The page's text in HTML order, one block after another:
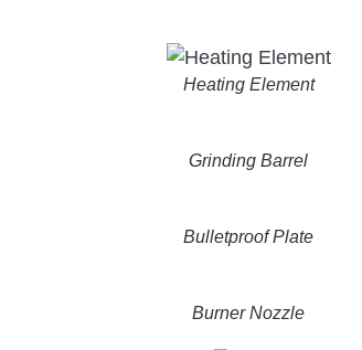
Heating Element
Grinding Barrel
Bulletproof Plate
Burner Nozzle